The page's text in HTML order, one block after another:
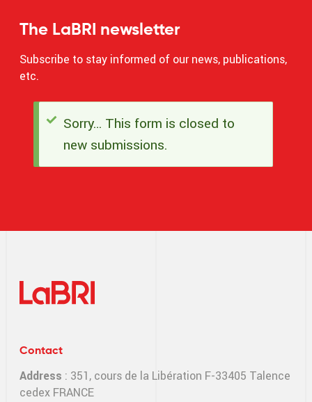
The LaBRI newsletter
Subscribe to stay informed of our news, publications,
etc.
Status
message
Sorry… This form is closed to
new submissions.
Contact
Address : 351, cours de la Libération F-33405 Talence
cedex FRANCE